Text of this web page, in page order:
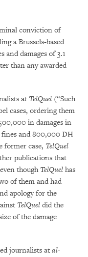
conviction of
a Brussels-based
and damages of 3.1
than any awarded
at TelQuel (“Such
cases, ordering them
in damages in
and 800,000 DH
former case, TelQuel
publications that
though TelQuel has
of them and had
apology for the
TelQuel did the
of the damage
journalists at al-